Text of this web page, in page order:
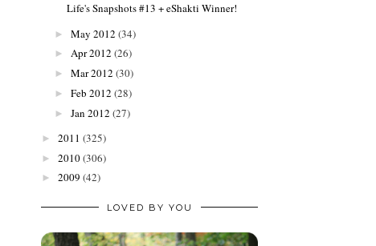
Life's Snapshots #13 + eShakti Winner!
► May 2012 (34)
► Apr 2012 (26)
► Mar 2012 (30)
► Feb 2012 (28)
► Jan 2012 (27)
► 2011 (325)
► 2010(306)
► 2009 (42)
LOVED BY YOU